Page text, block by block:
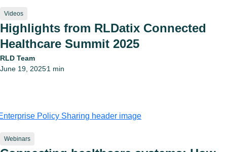
Videos
Highlights from RLDatix Connected
Healthcare Summit 2025
RLD Team
June 19, 2025•1 min
Webinars